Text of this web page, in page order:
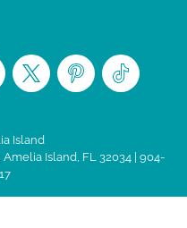
Island
Island, FL 32034 | 904-